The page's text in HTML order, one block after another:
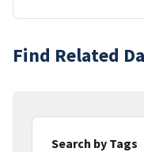
Find Related
Search by Tags